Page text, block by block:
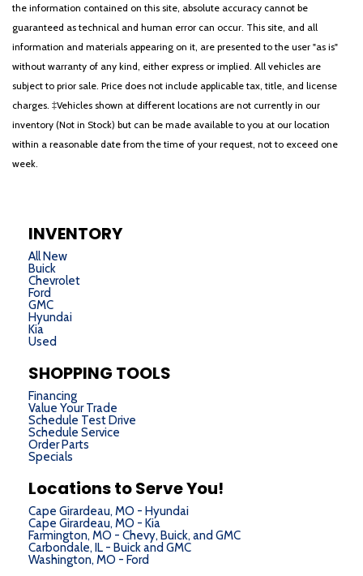
the information contained on this site, absolute accuracy cannot be
guaranteed as technical and human error can occur. This site, and all
information and materials appearing on it, are presented to the user "as is"
without warranty of any kind, either express or implied. All vehicles are
subject to prior sale. Price does not include applicable tax, title, and license
charges. ‡Vehicles shown at different locations are not currently in our
inventory (Not in Stock) but can be made available to you at our location
within a reasonable date from the time of your request, not to exceed one
week.
INVENTORY
All New
Buick
Chevrolet
Ford
GMC
Hyundai
Kia
Used
SHOPPING TOOLS
Financing
Value Your Trade
Schedule Test Drive
Schedule Service
Order Parts
Specials
Locations to Serve You!
Cape Girardeau, MO - Hyundai
Cape Girardeau, MO - Kia
Farmington, MO - Chevy, Buick, and GMC
Carbondale, IL - Buick and GMC
Washington, MO - Ford